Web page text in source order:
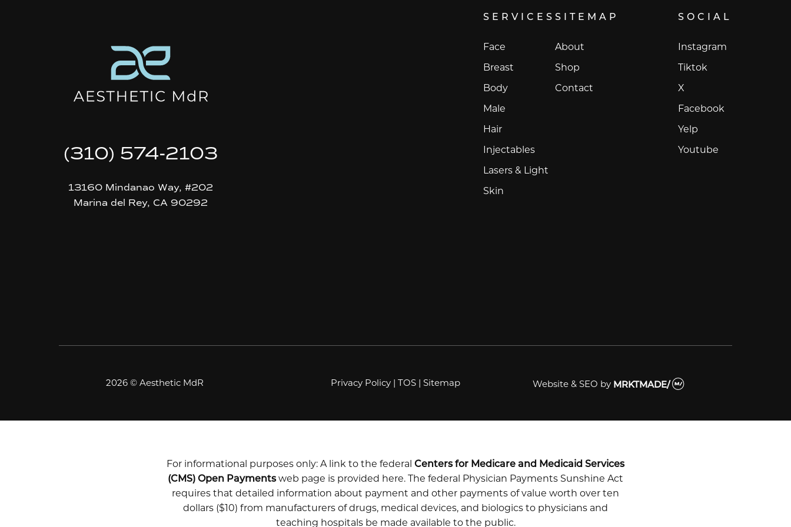
(310) 574-2103
13160 Mindanao Way, #202
Marina del Rey, CA 90292
SERVICES
Face
Breast
Body
Male
Hair
Injectables
Lasers & Light
Skin
SITEMAP
About
Shop
Contact
SOCIAL
Instagram
Tiktok
X
Facebook
Yelp
Youtube
2026 © Aesthetic MdR Privacy Policy| TOS| Sitemap Website & SEO by MRKTMADE/
For informational purposes only: A link to the federal Centers for Medicare and Medicaid Services
(CMS) Open Paymentsweb page is provided here. The federal Physician Payments Sunshine Act
requires that detailed information about payment and other payments of value worth over ten
dollars ($10) from manufacturers of drugs, medical devices, and biologics to physicians and
teaching hospitals be made available to the public.